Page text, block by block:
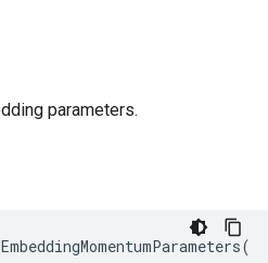
parameters.
(